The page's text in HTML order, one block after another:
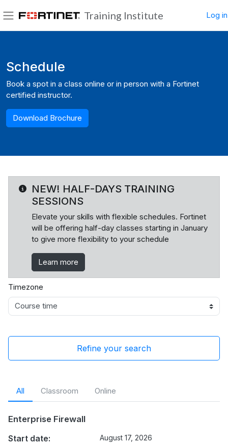
Training Institute Log in
Schedule
Book a spot in a class online or in person with a Fortinet
certified instructor.
Download Brochure
NEW! HALF-DAYS TRAINING
SESSIONS
Elevate your skills with flexible schedules. Fortinet
will be offering half-day classes starting in January
to give more flexibility to your schedule
Learn more
Timezone
Refine your search
All Classroom Online
Enterprise Firewall
Start date:
August 17, 2026